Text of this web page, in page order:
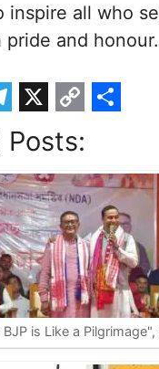
inspire all who
and honour.
X
C
o
p
y
L
i
n
k
a
r
e
Posts:
is Like a